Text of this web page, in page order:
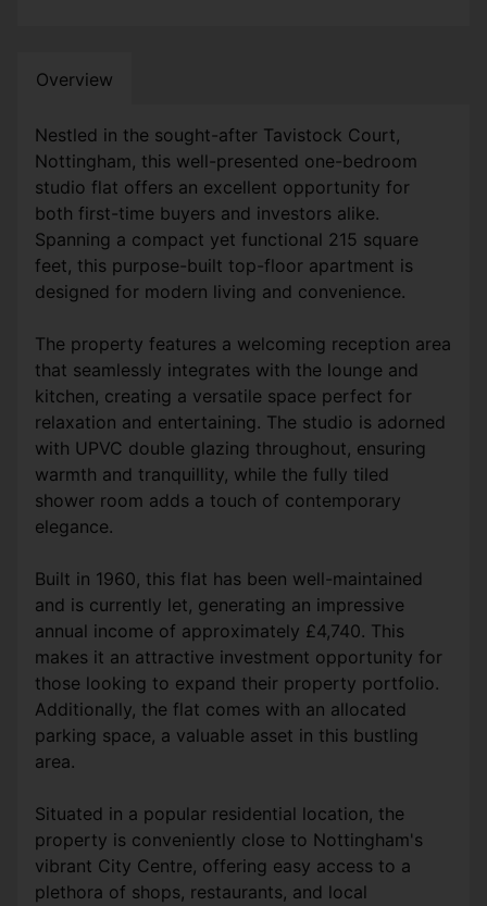
Overview
Nestled in the sought-after Tavistock Court,
Nottingham, this well-presented one-bedroom
studio flat offers an excellent opportunity for
both first-time buyers and investors alike.
Spanning a compact yet functional 215 square
feet, this purpose-built top-floor apartment is
designed for modern living and convenience.
The property features a welcoming reception area
that seamlessly integrates with the lounge and
kitchen, creating a versatile space perfect for
relaxation and entertaining. The studio is adorned
with UPVC double glazing throughout, ensuring
warmth and tranquillity, while the fully tiled
shower room adds a touch of contemporary
elegance.
Built in 1960, this flat has been well-maintained
and is currently let, generating an impressive
annual income of approximately £4,740. This
makes it an attractive investment opportunity for
those looking to expand their property portfolio.
Additionally, the flat comes with an allocated
parking space, a valuable asset in this bustling
area.
Situated in a popular residential location, the
property is conveniently close to Nottingham's
vibrant City Centre, offering easy access to a
plethora of shops, restaurants, and local